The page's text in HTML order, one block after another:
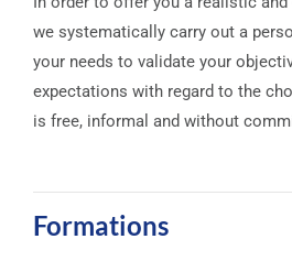
we systematically carry out a
your needs to validate your
expectations with regard to the
is free, informal and without
Formations